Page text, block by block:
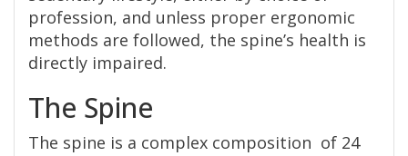
profession, and unless proper ergonomic
methods are followed, the spine’s health is
directly impaired.
The Spine
The spine is a complex composition of 24